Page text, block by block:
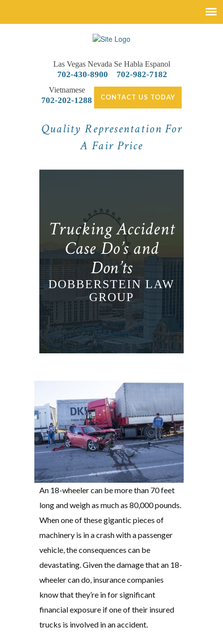
Las Vegas Nevada
702-430-8900
Se Habla Espanol
702-982-7182
Vietnamese
702-202-1288 CONTACT US TODAY
Quality Representation For
A Fair Price
Trucking Accident
Case Do’s and
Don’ts
DOBBERSTEIN LAW
GROUP
An 18-wheeler can be more than 70 feet
long and weigh as much as 80,000 pounds.
When one of these gigantic pieces of
machinery is in a crash with a passenger
vehicle, the consequences can be
devastating. Given the damage that an 18-
wheeler can do, insurance companies
know that they’re in for significant
financial exposure if one of their insured
trucks is involved in an accident.